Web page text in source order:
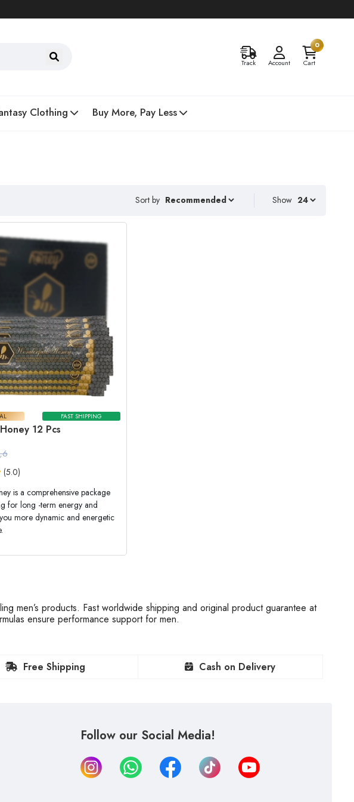
Track Account
0
Cart
Clothing Buy More, Pay Less
Sort by Show
FAST SHIPPING
12 Pcs
(5.0)
is a comprehensive package
for long -term energy and
more dynamic and energetic
men’s products. Fast worldwide shipping and original product guarantee at
ensure performance support for men.
Free Shipping Cash on Delivery
Follow our Social Media!